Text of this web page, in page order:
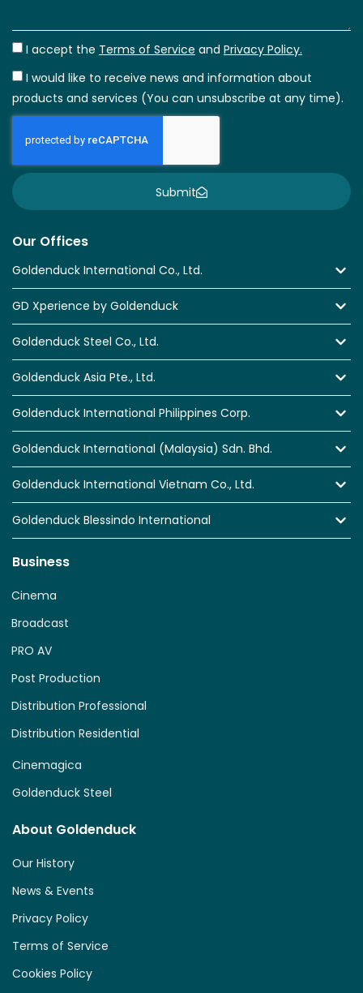
Our Offices
Goldenduck International Co., Ltd.
GD Xperience by Goldenduck
Goldenduck Steel Co., Ltd.
Goldenduck Asia Pte., Ltd.
Goldenduck International Philippines Corp.
Goldenduck International (Malaysia) Sdn. Bhd.
Goldenduck International Vietnam Co., Ltd.
Goldenduck Blessindo International
Business
Distribution Residential
Distribution Professional
Post Production
PRO AV
Broadcast
Cinema
Cinemagica
Goldenduck Steel
About Goldenduck
Our History
News & Events
Privacy Policy
Terms of Service
Cookies Policy
I accept the Terms of Service and Privacy Policy.
I would like to receive news and information about
products and services (You can unsubscribe at any time).
Submit